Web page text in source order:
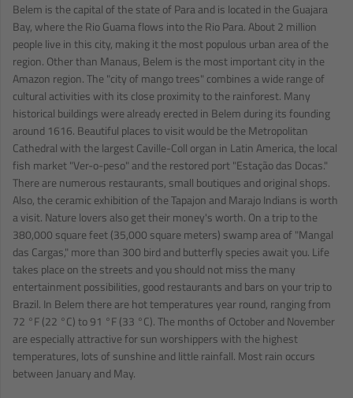
Belem is the capital of the state of Para and is located in the Guajara
Bay, where the Rio Guama flows into the Rio Para. About 2 million
people live in this city, making it the most populous urban area of the
region. Other than Manaus, Belem is the most important city in the
Amazon region. The "city of mango trees" combines a wide range of
cultural activities with its close proximity to the rainforest. Many
historical buildings were already erected in Belem during its founding
around 1616. Beautiful places to visit would be the Metropolitan
Cathedral with the largest Caville-Coll organ in Latin America, the local
fish market "Ver-o-peso" and the restored port "Estação das Docas."
There are numerous restaurants, small boutiques and original shops.
Also, the ceramic exhibition of the Tapajon and Marajo Indians is worth
a visit. Nature lovers also get their money's worth. On a trip to the
380,000 square feet (35,000 square meters) swamp area of "Mangal
das Cargas," more than 300 bird and butterfly species await you. Life
takes place on the streets and you should not miss the many
entertainment possibilities, good restaurants and bars on your trip to
Brazil. In Belem there are hot temperatures year round, ranging from
72 °F (22 °C) to 91 °F (33 °C). The months of October and November
are especially attractive for sun worshippers with the highest
temperatures, lots of sunshine and little rainfall. Most rain occurs
between January and May.